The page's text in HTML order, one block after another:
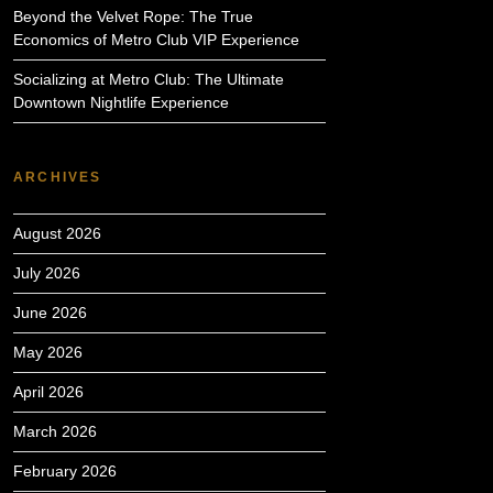
Beyond the Velvet Rope: The True
Economics of Metro Club VIP Experience
Socializing at Metro Club: The Ultimate
Downtown Nightlife Experience
ARCHIVES
August 2026
July 2026
June 2026
May 2026
April 2026
March 2026
February 2026